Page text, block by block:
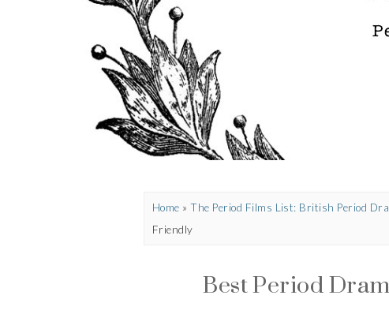
Home »The Period Films List: British Period
Friendly
Best Period